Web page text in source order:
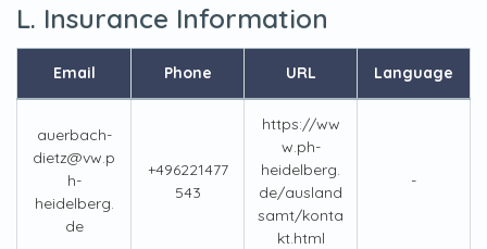
L. Insurance Information
Email Phone URL Language
auerbach-
dietz@vw.p
h-
heidelberg.
de
+496221477
543
https://ww
w.ph-
heidelberg.
de/ausland
samt/konta
kt.html
-